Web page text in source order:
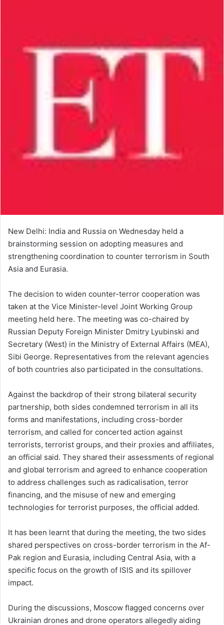
New Delhi: India and Russia on Wednesday held a
brainstorming session on adopting measures and
strengthening coordination to counter terrorism in South
Asia and Eurasia.
The decision to widen counter-terror cooperation was
taken at the Vice Minister-level Joint Working Group
meeting held here. The meeting was co-chaired by
Russian Deputy Foreign Minister Dmitry Lyubinski and
Secretary (West) in the Ministry of External Affairs (MEA),
Sibi George. Representatives from the relevant agencies
of both countries also participated in the consultations.
Against the backdrop of their strong bilateral security
partnership, both sides condemned terrorism in all its
forms and manifestations, including cross-border
terrorism, and called for concerted action against
terrorists, terrorist groups, and their proxies and affiliates,
an official said. They shared their assessments of regional
and global terrorism and agreed to enhance cooperation
to address challenges such as radicalisation, terror
financing, and the misuse of new and emerging
technologies for terrorist purposes, the official added.
It has been learnt that during the meeting, the two sides
shared perspectives on cross-border terrorism in the Af-
Pak region and Eurasia, including Central Asia, with a
specific focus on the growth of ISIS and its spillover
impact.
During the discussions, Moscow flagged concerns over
Ukrainian drones and drone operators allegedly aiding